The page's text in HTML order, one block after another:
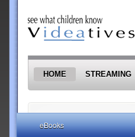
HOME STREAMING
eBooks